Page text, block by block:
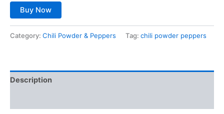
Buy Now
Category: Chili Powder & Peppers Tag: chili powder peppers
Description